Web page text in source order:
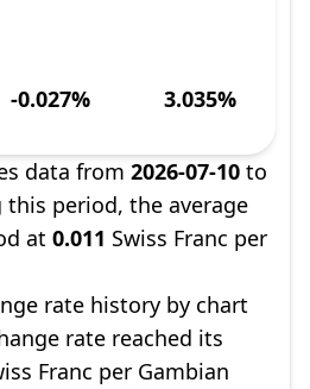
-0.027% 3.035%
data from 2026-07-10 to
this period, the average
at 0.011 Swiss Franc per
rate history by chart
rate reached its
Franc per Gambian